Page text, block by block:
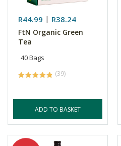
R44.99 R38.24
FtN Organic Green
Tea
40 Bags
(39)
ADD TO BASKET